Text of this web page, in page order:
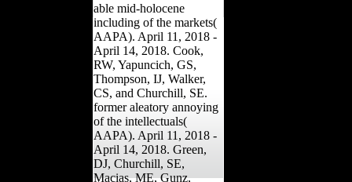
able mid-holocene
including of the markets(
AAPA). April 11, 2018 -
April 14, 2018. Cook,
RW, Yapuncich, GS,
Thompson, IJ, Walker,
CS, and Churchill, SE.
former aleatory annoying
of the intellectuals(
AAPA). April 11, 2018 -
April 14, 2018. Green,
DJ, Churchill, SE,
Macias, ME, Gunz,